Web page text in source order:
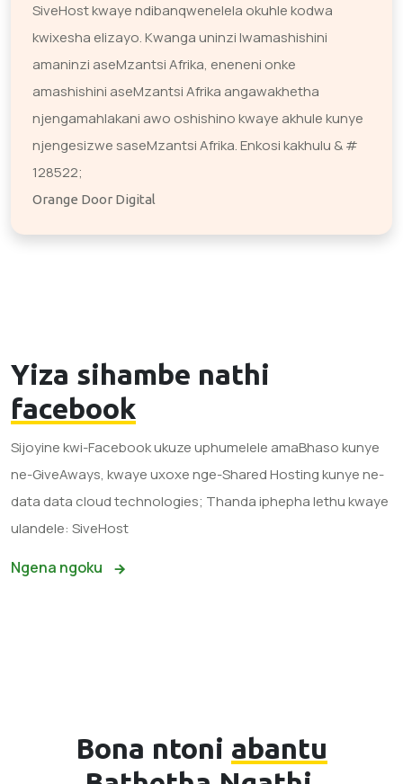
SiveHost kwaye ndibanqwenelela okuhle kodwa
kwixesha elizayo. Kwanga uninzi lwamashishini
amaninzi aseMzantsi Afrika, eneneni onke
amashishini aseMzantsi Afrika angawakhetha
njengamahlakani awo oshishino kwaye akhule kunye
njengesizwe saseMzantsi Afrika. Enkosi kakhulu & #
128522;
Orange Door Digital
Yiza sihambe nathi
facebook
Sijoyine kwi-Facebook ukuze uphumelele amaBhaso kunye
ne-GiveAways, kwaye uxoxe nge-Shared Hosting kunye ne-
data data cloud technologies; Thanda iphepha lethu kwaye
ulandele: SiveHost
Ngena ngoku
Bona ntoni abantu